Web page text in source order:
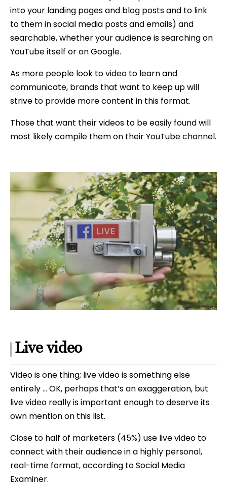
into your landing pages and blog posts and to link
to them in social media posts and emails) and
searchable, whether your audience is searching on
YouTube itself or on Google.
As more people look to video to learn and
communicate, brands that want to keep up will
strive to provide more content in this format.
Those that want their videos to be easily found will
most likely compile them on their YouTube channel.
Live video
Video is one thing; live video is something else
entirely … OK, perhaps that’s an exaggeration, but
live video really is important enough to deserve its
own mention on this list.
Close to half of marketers (45%) use live video to
connect with their audience in a highly personal,
real-time format, according to Social Media
Examiner.